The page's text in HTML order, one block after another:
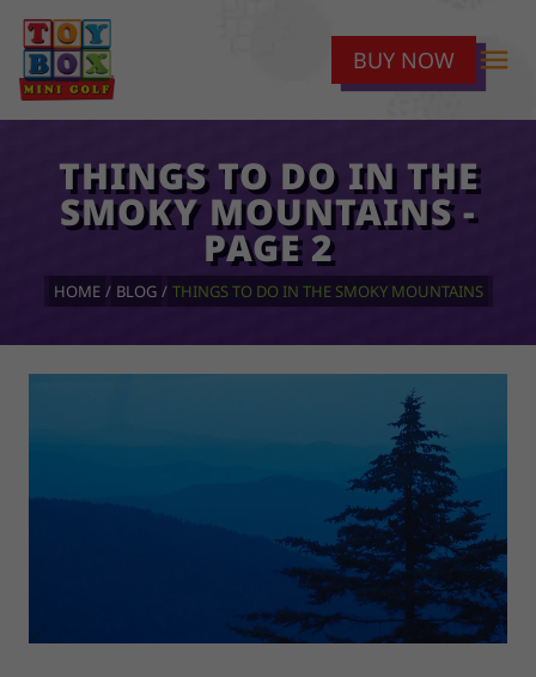
BUY NOW menu
THINGS TO DO IN THE
SMOKY MOUNTAINS -
PAGE 2
HOME BLOG THINGS TO DO IN THE SMOKY MOUNTAINS